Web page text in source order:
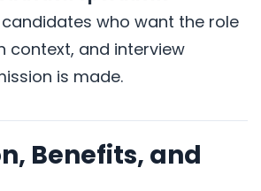
who want the role
context, and interview
is made.
Benefits, and